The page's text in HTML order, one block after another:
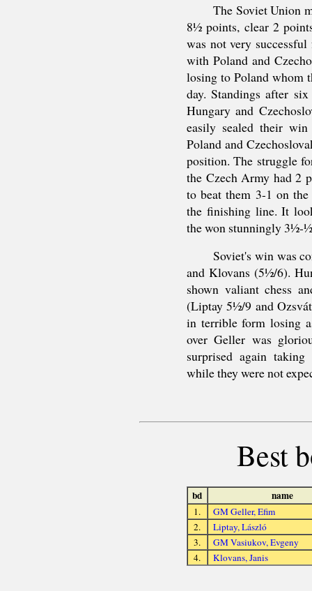
The Soviet Union
8½ points, clear 2
was not very
with Poland and
losing to Poland whom
day. Standings after
Hungary and
easily sealed their
Poland and
position. The struggle
the Czech Army had 2
to beat them 3-1 on
the finishing line. It
the won stunningly 3½-
Soviet's win was
and Klovans (5½/6).
shown valiant chess
(Liptay 5½/9 and
in terrible form losing
over Geller was
surprised again
while they were not
Best
bd name
1.
GM Geller, Efim
2.
Liptay, László
3.
GM Vasiukov, Evgeny
4.
Klovans, Janis